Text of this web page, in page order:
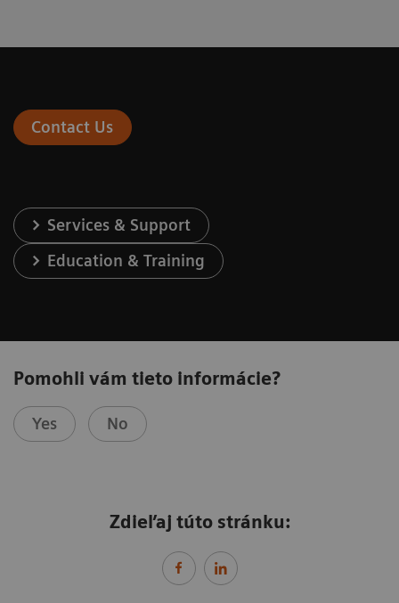
Contact Us
Services & Support
Education & Training
Pomohli vám tieto informácie?
Yes No
Zdieľaj túto stránku: